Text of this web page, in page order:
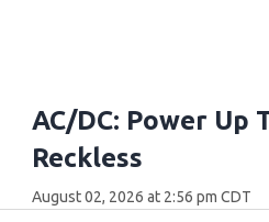
AC/DC: Power
Reckless
August 02, 2026 at 2:56 pm CDT